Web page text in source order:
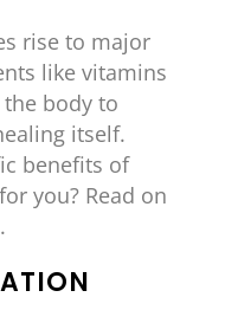
rise to major
like vitamins
body to
itself.
benefits of
you? Read on